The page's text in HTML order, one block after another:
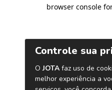
browser console